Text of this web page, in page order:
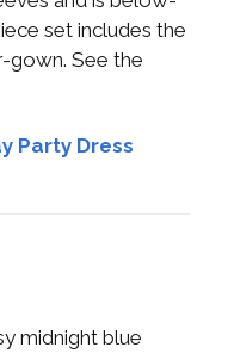
set includes the
gown. See the
Party Dress
midnight blue